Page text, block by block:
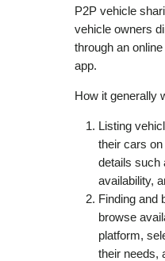
P2P vehicle
vehicle owners
through an
app.
How it generally
Listing
their cars
details such
availability,
Finding and
browse
platform,
their needs,